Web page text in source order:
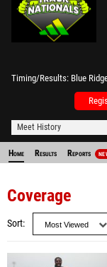
Timing/Results Blue
Meet History
Home Results Reports
Coverage
Sort